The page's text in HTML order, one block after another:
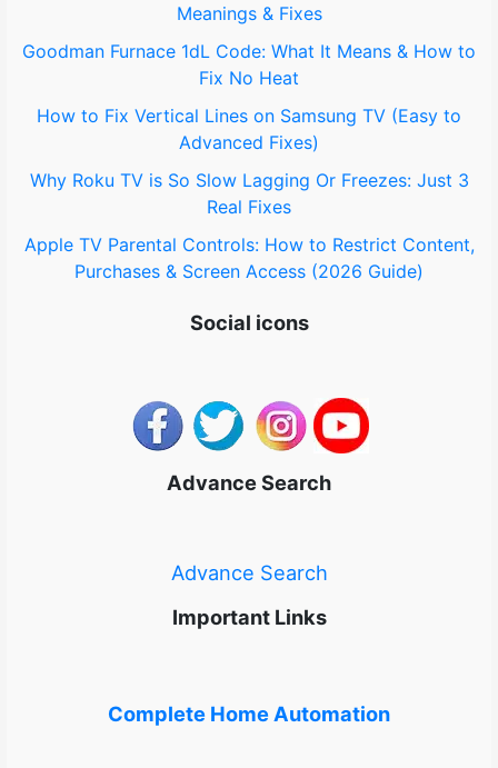
:
Meanings & Fixes
Goodman Furnace 1dL Code: What It Means & How to
Fix No Heat
How to Fix Vertical Lines on Samsung TV (Easy to
Advanced Fixes)
Why Roku TV is So Slow Lagging Or Freezes: Just 3
Real Fixes
Apple TV Parental Controls: How to Restrict Content,
Purchases & Screen Access (2026 Guide)
Social icons
Advance Search
Advance Search
Important Links
Complete Home Automation